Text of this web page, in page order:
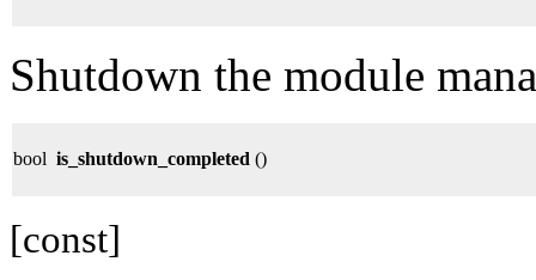
Shutdown the module
bool is_shutdown_completed ()
[const]